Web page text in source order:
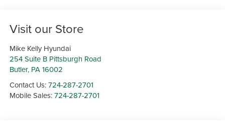
Visit our Store
Mike Kelly Hyundai
254 Suite B Pittsburgh Road
Butler, PA 16002
Contact Us:724-287-2701
Mobile Sales:724-287-2701